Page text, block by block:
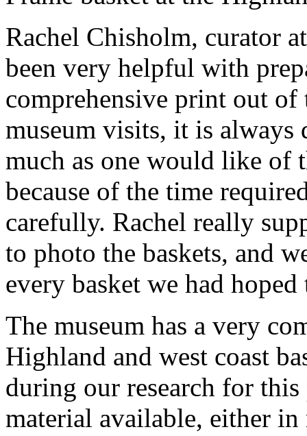
Rachel Chisholm, curator
been very helpful with
comprehensive print out
museum visits, it is always
much as one would like of
because of the time
carefully. Rachel really
to photo the baskets, and
every basket we had hoped
The museum has a very
Highland and west coast
during our research for
material available, either